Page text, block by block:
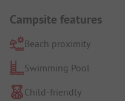
Campsite features
Beach proximity
Swimming Pool
Child-friendly